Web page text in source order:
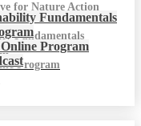
for Nature Action
Fundamentals
Program
Fundamentals
Program